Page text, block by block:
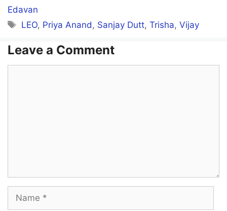
Edavan
Tags
LEO, Priya Anand, Sanjay Dutt,Trisha,Vijay
Leave a Comment
Name